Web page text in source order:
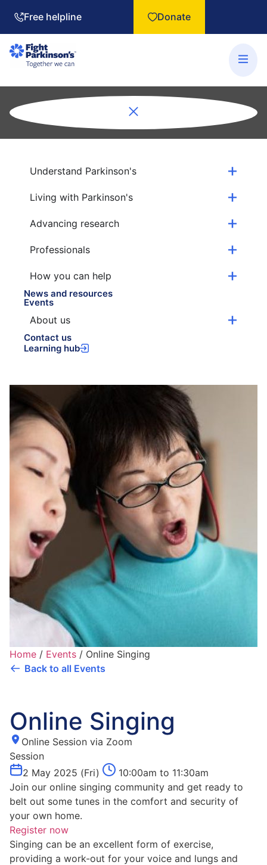
Free helpline Donate
Understand Parkinson's
Living with Parkinson's
Advancing research
Professionals
How you can help
News and resources
Events
About us
Contact us
Learning hub
Home / Events / Online Singing
Back to all Events
Online Singing
Online Session via Zoom
Session
2 May 2025 (Fri)
10:00am to 11:30am
Join our online singing community and get ready to
belt out some tunes in the comfort and security of
your own home.
Register now
Singing can be an excellent form of exercise,
providing a work-out for your voice and lungs and